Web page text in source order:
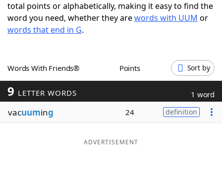
ScrabbleHelpers
Word GamesHelpers
Word ListMaker
Blog
total points or alphabetically, making it easy to find the
word you need, whether they arewords with UUM or
words that end in G.
Words With Friends® Points Sort by
9 LETTER WORDS 1 word
vacuuming 24 definition
ADVERTISEMENT